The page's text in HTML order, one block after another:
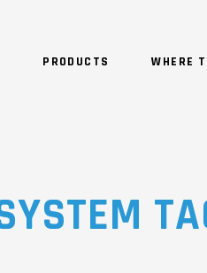
PRODUCTS WHERE